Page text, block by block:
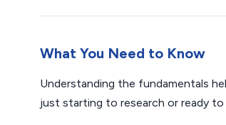
What You Need to Know
Understanding the fundamentals
just starting to research or ready